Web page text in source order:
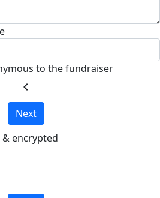
to the fundraiser
chevron_left
Next
encrypted